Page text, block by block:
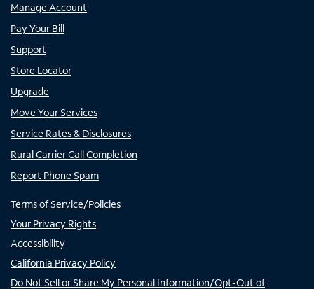
Manage Account
Pay Your Bill
Support
Store Locator
Upgrade
Move Your Services
Service Rates & Disclosures
Rural Carrier Call Completion
Report Phone Spam
Terms of Service/Policies
Your Privacy Rights
Accessibility
California Privacy Policy
Do Not Sell or Share My Personal Information/Opt-Out of